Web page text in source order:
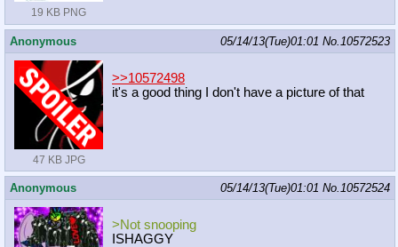
19 KB PNG
Anonymous 05/14/13(Tue)01:01 No. 10572523
47 KB JPG
>>10572498
it's a good thing I don't have a picture of that
Anonymous 05/14/13(Tue)01:01 No. 10572524
>Not snooping
ISHAGGY